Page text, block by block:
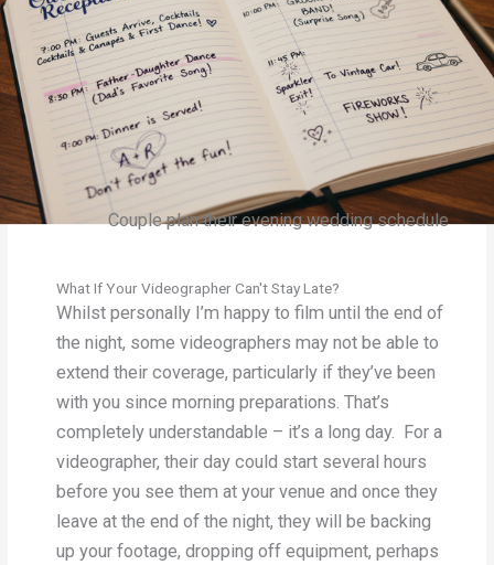
Couple plan their evening wedding schedule
What If Your Videographer Can't Stay Late?
Whilst personally I’m happy to film until the end of
the night, some videographers may not be able to
extend their coverage, particularly if they’ve been
with you since morning preparations. That’s
completely understandable – it’s a long day. For a
videographer, their day could start several hours
before you see them at your venue and once they
leave at the end of the night, they will be backing
up your footage, dropping off equipment, perhaps